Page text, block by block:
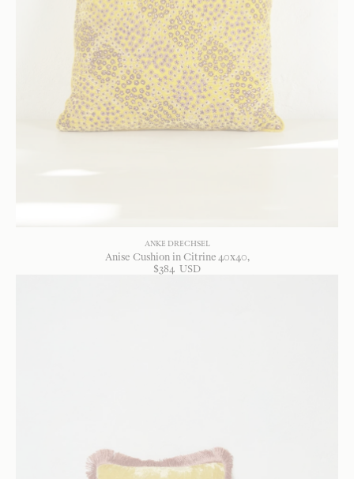
ANKE DRECHSEL
Anise Cushion in Citrine 40x40
$384 USD